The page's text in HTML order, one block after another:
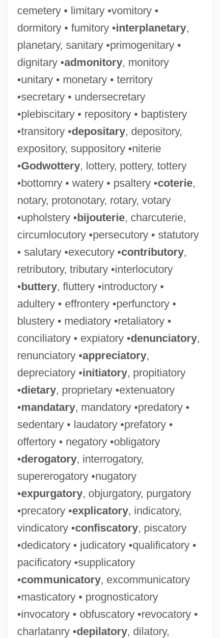
cemetery • limitary •vomitory •
dormitory • fumitory •interplanetary,
planetary, sanitary •primogenitary •
dignitary •admonitory, monitory
•unitary • monetary • territory
•secretary • undersecretary
•plebiscitary • repository • baptistery
•transitory •depositary, depository,
expository, suppository •niterie
•Godwottery, lottery, pottery, tottery
•bottomry • watery • psaltery •coterie,
notary, protonotary, rotary, votary
•upholstery •bijouterie, charcuterie,
circumlocutory •persecutory • statutory
• salutary •executory •contributory,
retributory, tributary •interlocutory
•buttery, fluttery •introductory •
adultery • effrontery •perfunctory •
blustery • mediatory •retaliatory •
conciliatory • expiatory •denunciatory,
renunciatory •appreciatory,
depreciatory •initiatory, propitiatory
•dietary, proprietary •extenuatory
•mandatary, mandatory •predatory •
sedentary • laudatory •prefatory •
offertory • negatory •obligatory
•derogatory, interrogatory,
supererogatory •nugatory
•expurgatory, objurgatory, purgatory
•precatory •explicatory, indicatory,
vindicatory •confiscatory, piscatory
•dedicatory • judicatory •qualificatory •
pacificatory •supplicatory
•communicatory, excommunicatory
•masticatory • prognosticatory
•invocatory • obfuscatory •revocatory •
charlatanry •depilatory, dilatory,